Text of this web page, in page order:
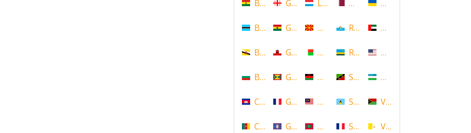
Bolivia
Botswana
Brunei
Bulgaria
Cambodia
Cameroon
Georgia
Ghana
Gibraltar
Grenada
Guadeloupe
Guam
Luxembourg
Macedonia
Madagascar
Malawi
Malaysia
Maldives
Qatar
Republic of San Marino
Rwanda
Saint Kitts and Nevis
Saint Lucia
Saint Martin
Ukraine
United Arab Emirates
United States
Uzbekistan
Vanuatu
Vatican